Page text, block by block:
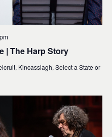
| The Harp Story
Kincasslagh, Select a State or